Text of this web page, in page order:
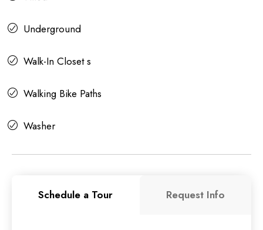
Underground
Walk-In Closet s
Walking Bike Paths
Washer
Schedule a Tour Request Info